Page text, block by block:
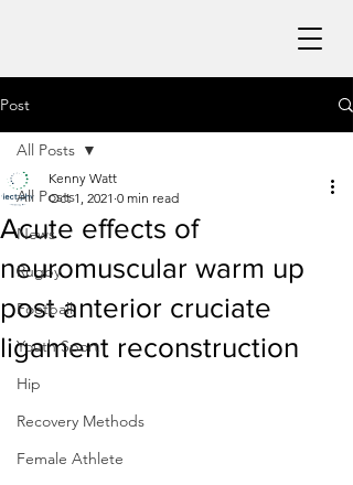
Post
All Posts
News
Rugby
Football
Youth Sport
Hip
Recovery Methods
Female Athlete
All Posts
Acute effects of
neuromuscular warm up
post anterior cruciate
ligament reconstruction
Kenny Watt
Oct 1, 2021 0 min read